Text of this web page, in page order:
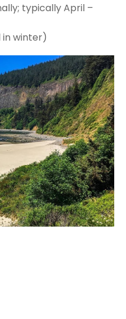
typically April –
in winter)